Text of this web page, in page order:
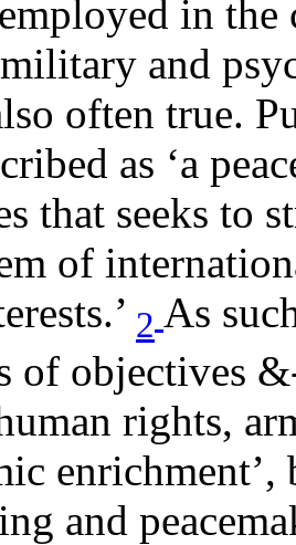
in the
and
often true.
as ‘a
that seeks to
of
2 As
of objectives
rights,
enrichment’,
and